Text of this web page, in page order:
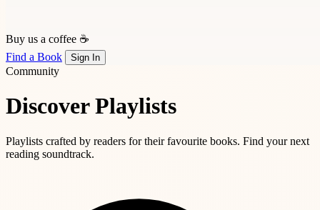
Buy us a coffee ☕
Find a Book
Sign In
Community
Discover Playlists
Playlists crafted by readers for their favourite books. Find your next
reading soundtrack.